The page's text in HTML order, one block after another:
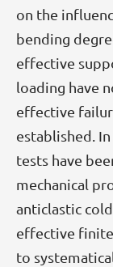
on the
bending
effective
loading have
effective
established.
tests have
mechanical
anticlastic
effective
to